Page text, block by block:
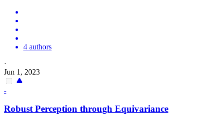
4 authors
·
Jun 1, 2023
-
Robust Perception through Equivariance